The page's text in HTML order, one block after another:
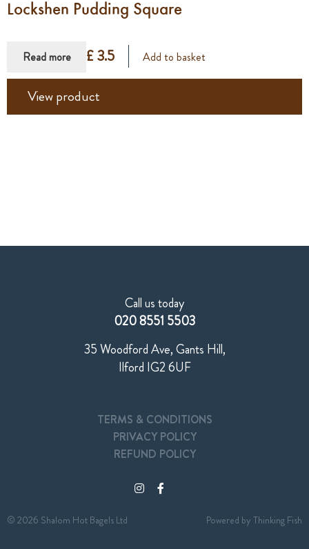
Lockshen Pudding Square
Read more £ 3.5 Add to basket
View product
Call us today
020 8551 5503
35 Woodford Ave, Gants Hill,
Ilford IG2 6UF
TERMS & CONDITIONS
PRIVACY POLICY
REFUND POLICY
© 2026 Shalom Hot Bagels Ltd Powered by Thinking Fish